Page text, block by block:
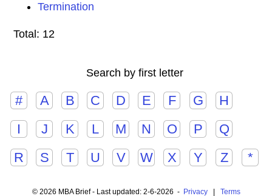
Termination
Total: 12
Search by first letter
# A B C D E F G
H
I
J K L M N O P
Q
R
S T U V W X Y Z *
© 2026 MBA Brief - Last updated: 2-6-2026 - Privacy| Terms